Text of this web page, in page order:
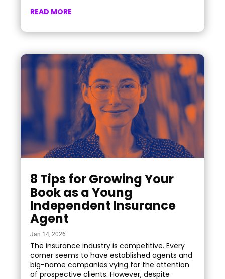
READ MORE
8 Tips for Growing Your
Book as a Young
Independent Insurance
Agent
Jan 14, 2026
The insurance industry is competitive. Every
corner seems to have established agents and
big-name companies vying for the attention
of prospective clients. However, despite